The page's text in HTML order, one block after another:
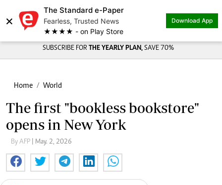
×
The Standard e-Paper
Fearless, Trusted News
★★★★ - on Play Store
Download App
SUBSCRIBE FOR THE YEARLY PLAN, SAVE 70%
Home World
The first "bookless bookstore"
opens in New York
By AFP | May. 2, 2026